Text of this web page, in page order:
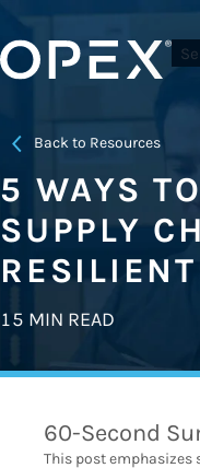
Back to Resources
5 WAYS
SUPPLY
RESILIENT
15 MIN READ
60-Second
This post